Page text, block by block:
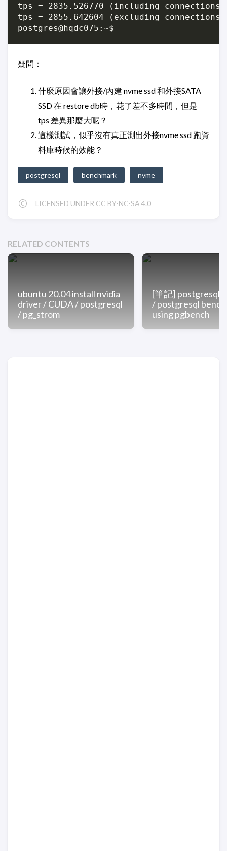
tps = 2835.526770 (including
tps = 2855.642604 (excluding
疑問：
什麼原因會讓外接/內建 nvme ssd 和外接SATA
SSD 在 restore db時，花了差不多時間，但是
tps 差異那麼大呢？
這樣測試，似乎沒有真正測出外接nvme ssd 跑資
料庫時候的效能？
postgresql benchmark nvme
LICENSED UNDER CC BY-NC-SA 4.0
RELATED CONTENTS
ubuntu 20.04 install nvidia
driver / CUDA / postgresql
/ pg_strom
[筆記] postgresql
/ postgresql
using pgbench